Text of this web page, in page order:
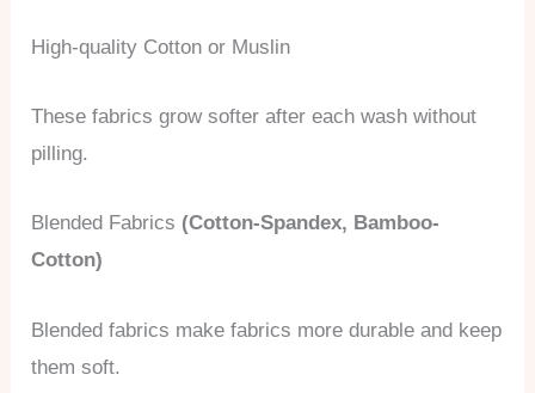
High-quality Cotton or Muslin
These fabrics grow softer after each wash without
pilling.
Blended Fabrics (Cotton-Spandex, Bamboo-
Cotton)
Blended fabrics make fabrics more durable and keep
them soft.